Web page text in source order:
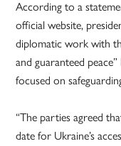
According to a
official website,
diplomatic work with
and guaranteed
focused on
“The parties agreed
date for Ukraine’s